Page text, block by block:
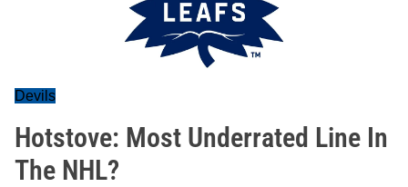
Devils
Hotstove: Most Underrated Line In
The NHL?